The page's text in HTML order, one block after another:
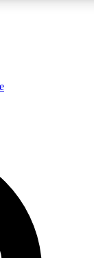
analysis and in-depth